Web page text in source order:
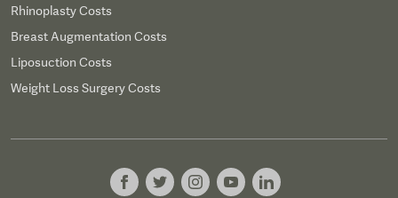
Rhinoplasty Costs
Breast Augmentation Costs
Liposuction Costs
Weight Loss Surgery Costs